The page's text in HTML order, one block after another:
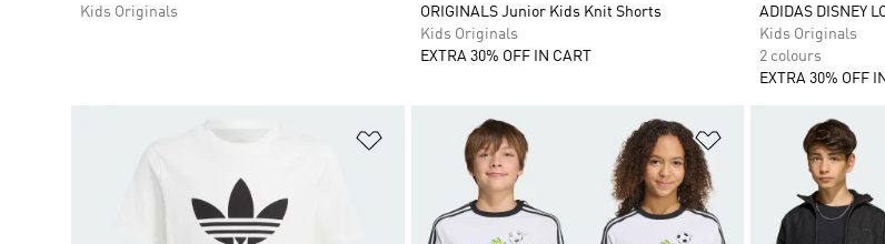
Kids Originals
ORIGINALS Junior Kids Knit Shorts
Kids Originals
EXTRA 30% OFF IN CART
ADIDAS DISNEY
Kids Originals
2 colours
EXTRA 30% OFF
Add to Wishlist Add to Wishlist